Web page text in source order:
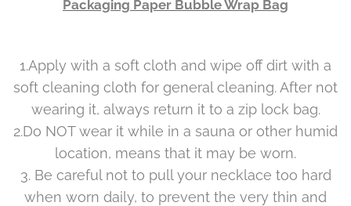
Packaging Paper Bubble Wrap Bag
1.Apply with a soft cloth and wipe off dirt with a
soft cleaning cloth for general cleaning. After not
wearing it, always return it to a zip lock bag.
2.Do NOT wear it while in a sauna or other humid
location, means that it may be worn.
3. Be careful not to pull your necklace too hard
when worn daily, to prevent the very thin and